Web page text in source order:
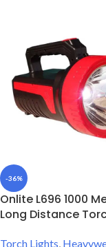
-36%
Onlite L696 1000
Long Distance
Torch Lights